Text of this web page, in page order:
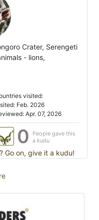
Crater, Serengeti
- lions,
visited:
Feb. 2026
Apr. 07, 2026
0
People gave this
a kudu
Go on, give it a kudu!